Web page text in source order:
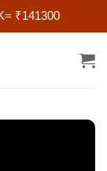
₹141300